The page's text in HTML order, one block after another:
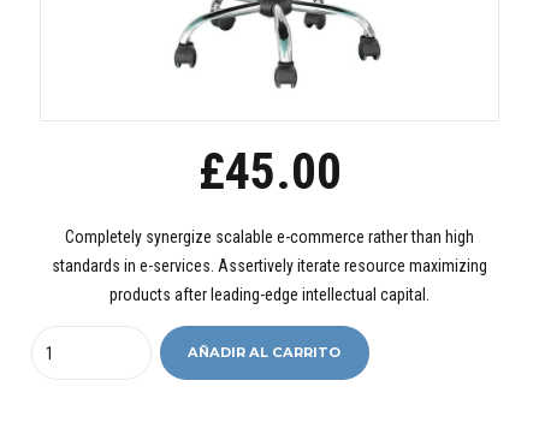
£45.00
Completely synergize scalable e-commerce rather than high
standards in e-services. Assertively iterate resource maximizing
products after leading-edge intellectual capital.
AÑADIR AL CARRITO